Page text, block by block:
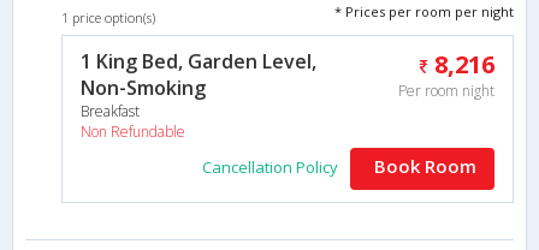
1 price option(s) * Prices per room per night
1 King Bed, Garden Level,
Non-Smoking
Breakfast
Non Refundable
8,216
Per room night
Cancellation Policy Book Room